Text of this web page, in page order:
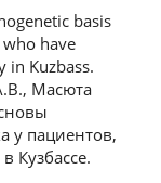
basis
have
in Kuzbass.
Масюта
у пациентов,
Кузбассе.